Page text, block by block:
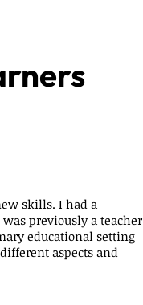
skills. I had a
previously a teacher
educational setting
aspects and